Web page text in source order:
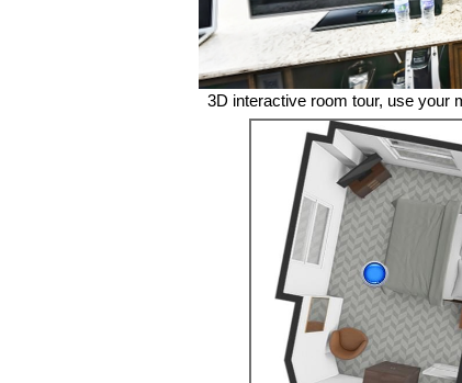
3D interactive room tour, use your